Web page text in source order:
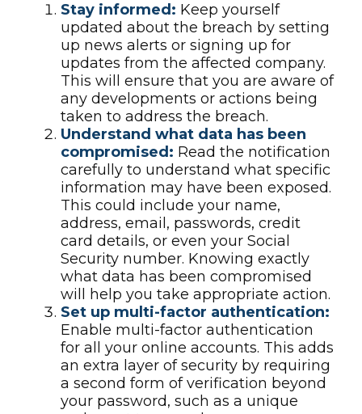
Stay informed: Keep yourself
updated about the breach by setting
up news alerts or signing up for
updates from the affected company.
This will ensure that you are aware of
any developments or actions being
taken to address the breach.
Understand what data has been
compromised: Read the notification
carefully to understand what specific
information may have been exposed.
This could include your name,
address, email, passwords, credit
card details, or even your Social
Security number. Knowing exactly
what data has been compromised
will help you take appropriate action.
Set up multi-factor authentication:
Enable multi-factor authentication
for all your online accounts. This adds
an extra layer of security by requiring
a second form of verification beyond
your password, such as a unique